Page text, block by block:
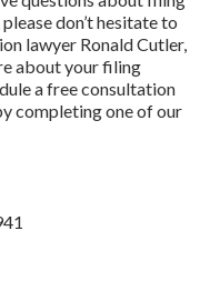
don’t hesitate to
lawyer Ronald Cutler,
about your filing
a free consultation
completing one of our